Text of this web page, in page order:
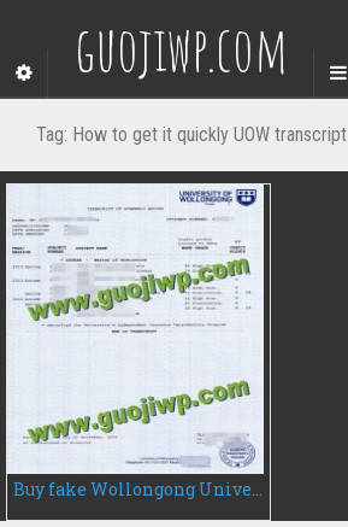
guojiwp.com
Tag: How to get it quickly UOW transcript
Buy fake Wollongong University transcript